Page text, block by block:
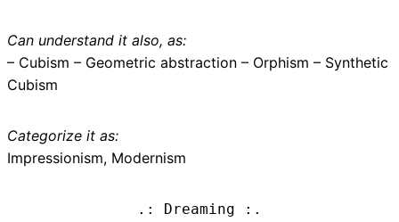
Can understand it also, as:
– Cubism – Geometric abstraction – Orphism – Synthetic
Cubism
Categorize it as:
Impressionism, Modernism
.: Dreaming :.